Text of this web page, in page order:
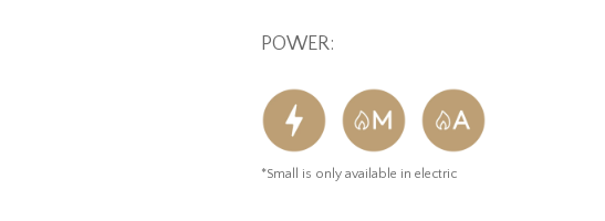
POWER:
*Small is only available in electric